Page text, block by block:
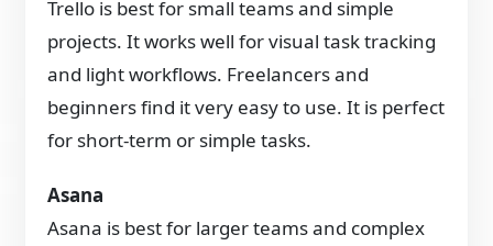
Trello is best for small teams and simple
projects. It works well for visual task tracking
and light workflows. Freelancers and
beginners find it very easy to use. It is perfect
for short-term or simple tasks.
Asana
Asana is best for larger teams and complex